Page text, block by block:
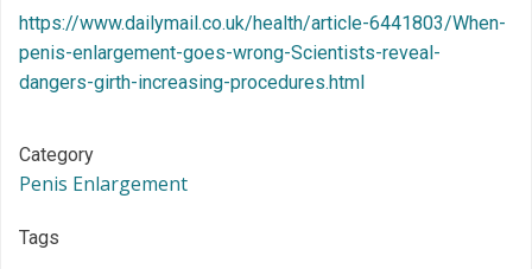
https://www.dailymail.co.uk/health/article-6441803/When-
penis-enlargement-goes-wrong-Scientists-reveal-
dangers-girth-increasing-procedures.html
Category
Penis Enlargement
Tags